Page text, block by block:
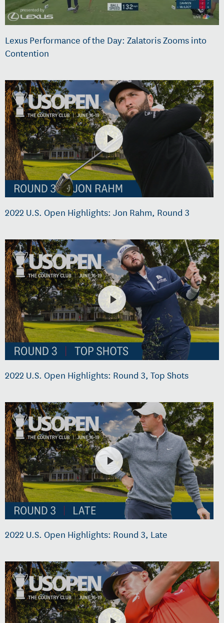
Lexus Performance of the Day: Zalatoris Zooms into
Contention
2022 U.S. Open Highlights: Jon Rahm, Round 3
2022 U.S. Open Highlights: Round 3, Top Shots
2022 U.S. Open Highlights: Round 3, Late